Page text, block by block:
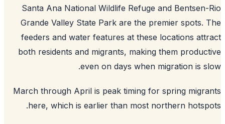
Santa Ana National Wildlife Refuge and
Grande Valley State Park are the premier spots.
feeders and water features at these locations
both residents and migrants, making them
even on days when migration is
March through April is peak timing for spring
here, which is earlier than most northern